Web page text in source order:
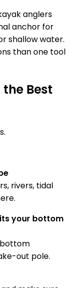
anglers
anchor for
shallow water.
than one tool
Best
rivers, tidal
your bottom
out pole.